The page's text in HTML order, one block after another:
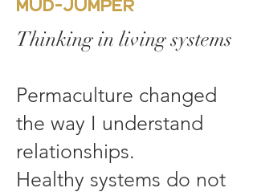
MUD-JUMPER
Thinking in living systems
Permaculture changed
the way I understand
relationships.
Healthy systems do not